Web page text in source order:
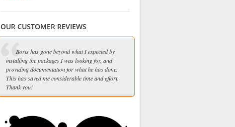
OUR CUSTOMER REVIEWS
Boris has gone beyond what I expected by
installing the packages I was looking for, and
providing documentation for what he has done.
This has saved me considerable time and effort.
Thank you!